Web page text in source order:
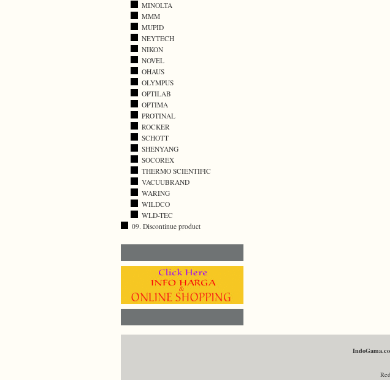
MINOLTA
MMM
MUPID
NEYTECH
NIKON
NOVEL
OHAUS
OLYMPUS
OPTILAB
OPTIMA
PROTINAL
ROCKER
SCHOTT
SHENYANG
SOCOREX
THERMO SCIENTIFIC
VACUUBRAND
WARING
WILDCO
WLD-TEC
09. Discontinue product